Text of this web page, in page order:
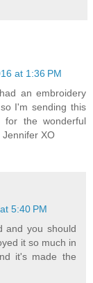
at 1:36 PM
an embroidery
I'm sending this
the wonderful
XO
5:40 PM
and you should
it so much in
it's made the